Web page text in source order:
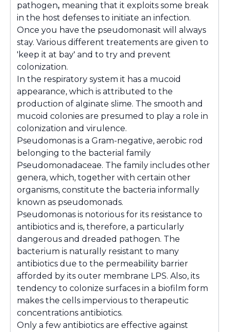
pathogen, meaning that it exploits some break
in the host defenses to initiate an infection.
Once you have the pseudomonasit will always
stay. Various different treatements are given to
'keep it at bay' and to try and prevent
colonization.
In the respiratory system it has a mucoid
appearance, which is attributed to the
production of alginate slime. The smooth and
mucoid colonies are presumed to play a role in
colonization and virulence.
Pseudomonas is a Gram-negative, aerobic rod
belonging to the bacterial family
Pseudomonadaceae. The family includes other
genera, which, together with certain other
organisms, constitute the bacteria informally
known as pseudomonads.
Pseudomonas is notorious for its resistance to
antibiotics and is, therefore, a particularly
dangerous and dreaded pathogen. The
bacterium is naturally resistant to many
antibiotics due to the permeabiliity barrier
afforded by its outer membrane LPS. Also, its
tendency to colonize surfaces in a biofilm form
makes the cells impervious to therapeutic
concentrations antibiotics.
Only a few antibiotics are effective against